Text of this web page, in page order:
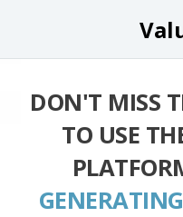
DON'T MISS
TO USE